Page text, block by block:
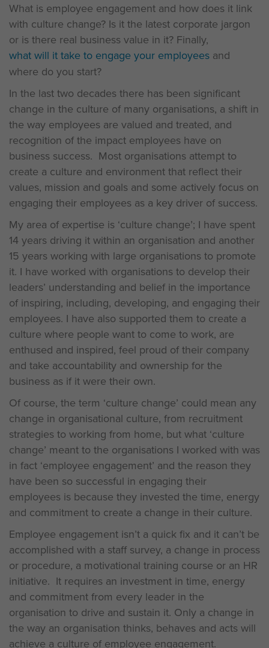
What is employee engagement and how does it link
with culture change? Is it the latest corporate jargon
or is there real business value in it? Finally,
what will it take to engage your employees and
where do you start?
In the last two decades there has been significant
change in the culture of many organisations, a shift in
the way employees are valued and treated, and
recognition of the impact employees have on
business success. Most organisations attempt to
create a culture and environment that reflect their
values, mission and goals and some actively focus on
engaging their employees as a key driver of success.
My area of expertise is ‘culture change’; I have spent
14 years driving it within an organisation and another
15 years working with large organisations to promote
it. I have worked with organisations to develop their
leaders’ understanding and belief in the importance
of inspiring, including, developing, and engaging their
employees. I have also supported them to create a
culture where people want to come to work, are
enthused and inspired, feel proud of their company
and take accountability and ownership for the
business as if it were their own.
Of course, the term ‘culture change’ could mean any
change in organisational culture, from recruitment
strategies to working from home, but what ‘culture
change’ meant to the organisations I worked with was
in fact ‘employee engagement’ and the reason they
have been so successful in engaging their
employees is because they invested the time, energy
and commitment to create a change in their culture.
Employee engagement isn’t a quick fix and it can’t be
accomplished with a staff survey, a change in process
or procedure, a motivational training course or an HR
initiative. It requires an investment in time, energy
and commitment from every leader in the
organisation to drive and sustain it. Only a change in
the way an organisation thinks, behaves and acts will
achieve a culture of employee engagement.